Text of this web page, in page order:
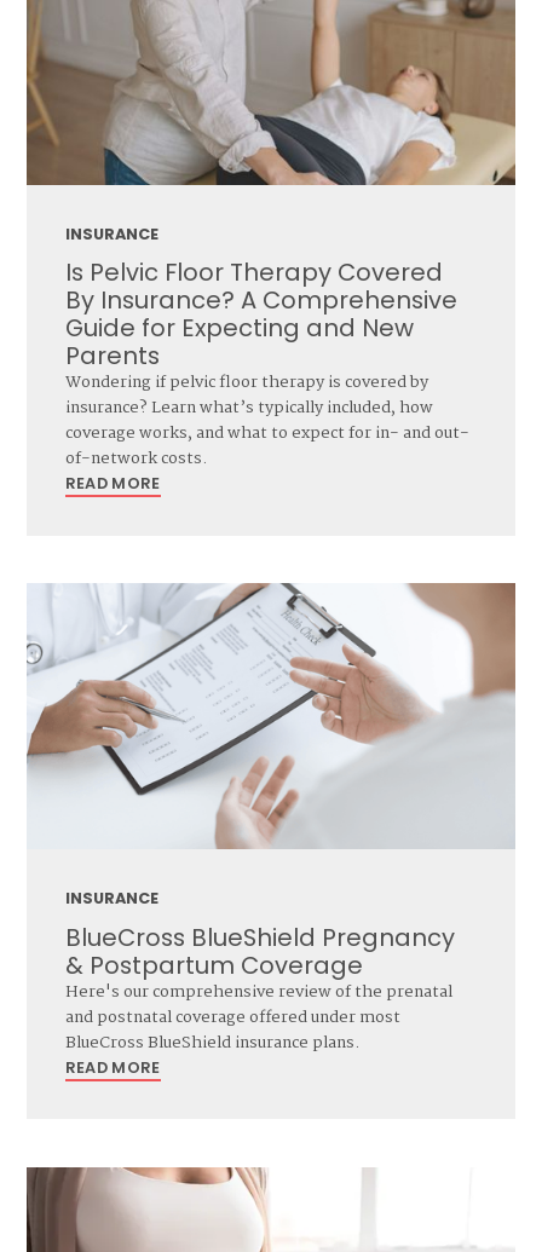
INSURANCE
Is Pelvic Floor Therapy Covered
By Insurance? A Comprehensive
Guide for Expecting and New
Parents
Wondering if pelvic floor therapy is covered by
insurance? Learn what’s typically included, how
coverage works, and what to expect for in- and out-
of-network costs.
READ MORE
INSURANCE
BlueCross BlueShield Pregnancy
& Postpartum Coverage
Here's our comprehensive review of the prenatal
and postnatal coverage offered under most
BlueCross BlueShield insurance plans.
READ MORE